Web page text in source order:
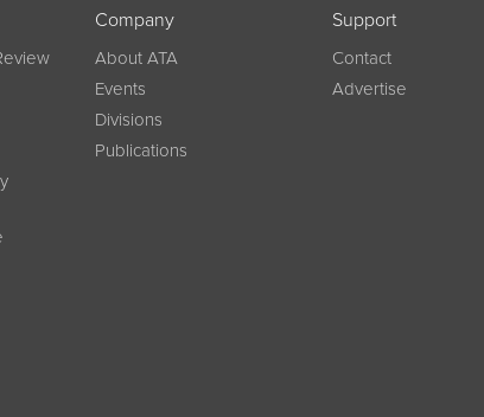
Company
About ATA
Events
Divisions
Publications
Support
Contact
Advertise